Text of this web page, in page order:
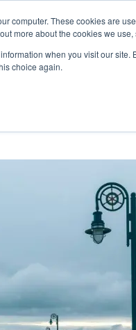
computer. These cookies are
more about the cookies we use,
when you visit our
choice again.
Community
Events & News